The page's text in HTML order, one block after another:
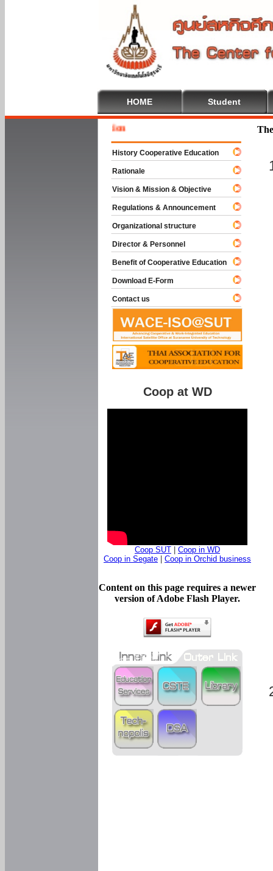
HOME Student
History Cooperative Education
Rationale
Vision & Mission & Objective
Regulations & Announcement
Organizational structure
Director & Personnel
Benefit of Cooperative Education
Download E-Form
Contact us
Coop at WD
Coop SUT
Coop in WD
Coop in Segate
Coop in Orchid business
Content on this page requires a newer
version of Adobe Flash Player.